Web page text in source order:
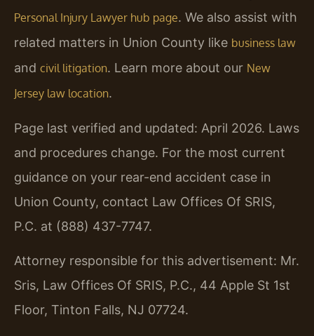
Personal Injury Lawyer hub page. We also assist with
related matters in Union County like business law
and civil litigation. Learn more about our New
Jersey law location.
Page last verified and updated: April 2026. Laws
and procedures change. For the most current
guidance on your rear-end accident case in
Union County, contact Law Offices Of SRIS,
P.C. at (888) 437-7747.
Attorney responsible for this advertisement: Mr.
Sris, Law Offices Of SRIS, P.C., 44 Apple St 1st
Floor, Tinton Falls, NJ 07724.